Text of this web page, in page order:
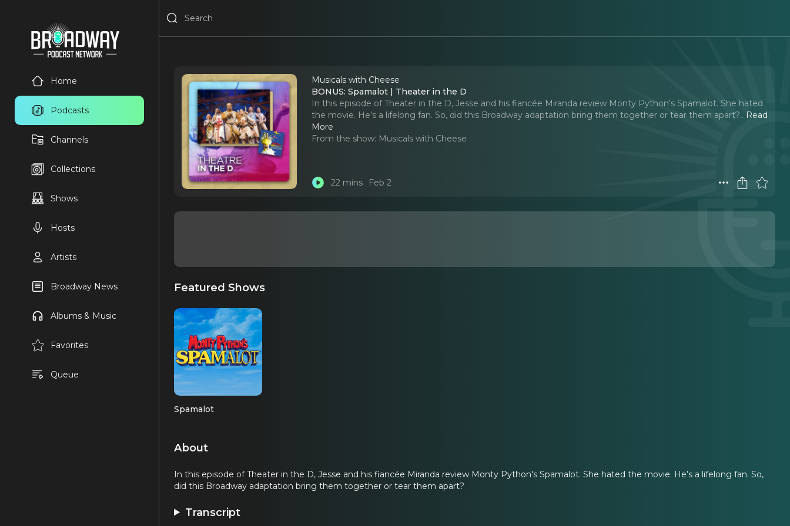
Home
Podcasts
Channels
Collections
Shows
Hosts
Artists
Broadway News
Albums & Music
Favorites
Queue
Musicals with Cheese
BONUS: Spamalot | Theater in the D
In this episode of Theater in the D, Jesse and his fiancée Miranda review Monty Python's Spamalot. She hated
the movie. He’s a lifelong fan. So, did this Broadway adaptation bring them together or tear them apart?.. Read
More
From the show: Musicals with Cheese
22 mins Feb 2
Featured Shows
Spamalot
About
In this episode of Theater in the D, Jesse and his fiancée Miranda review Monty Python's Spamalot. She hated the movie. He’s a lifelong fan. So,
did this Broadway adaptation bring them together or tear them apart?
Transcript